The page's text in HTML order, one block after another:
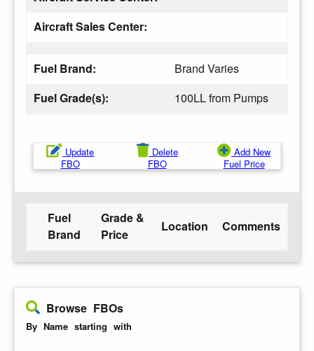
Aircraft Sales Center:
Fuel Brand:
Brand Varies
Fuel Grade(s):
100LL from Pumps
Update
FBO
Delete
FBO
Add New
Fuel Price
Fuel
Brand
Grade &
Price
Location Comments
Browse FBOs
By Name starting with